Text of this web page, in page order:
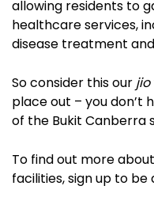
allowing residents to
healthcare services,
disease treatment
So consider this our jio
place out – you don’t
of the Bukit Canberra
To find out more
facilities, sign up to